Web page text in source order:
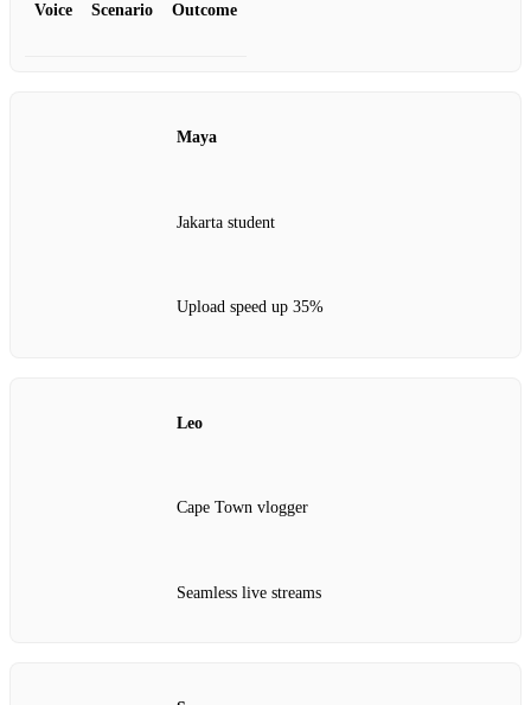
Voice Scenario Outcome
Maya
Jakarta student
Upload speed up 35%
Leo
Cape Town vlogger
Seamless live streams